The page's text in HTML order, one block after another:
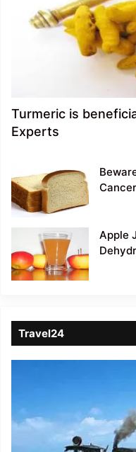
Turmeric is
Experts
Cancer
Apple
Travel24